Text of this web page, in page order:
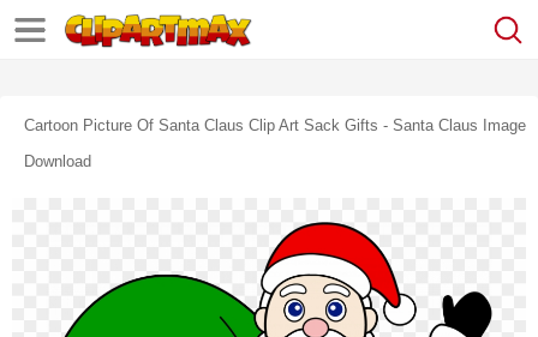
Cartoon Picture Of Santa Claus Clip Art Sack Gifts - Santa Claus Image
Download